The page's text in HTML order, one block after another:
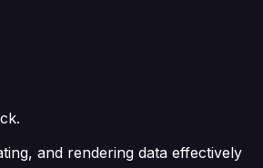
and rendering data effectively